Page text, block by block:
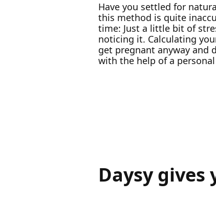
Have you settled for
this method is quite
time: Just a little bit of
noticing it. Calculating
get pregnant anyway and
with the help of a
Daysy gives